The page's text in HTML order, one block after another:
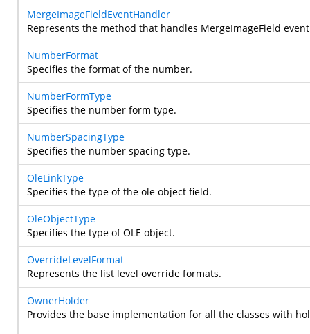
MergeImageFieldEventHandler
Represents the method that handles MergeImageField event
NumberFormat
Specifies the format of the number.
NumberFormType
Specifies the number form type.
NumberSpacingType
Specifies the number spacing type.
OleLinkType
Specifies the type of the ole object field.
OleObjectType
Specifies the type of OLE object.
OverrideLevelFormat
Represents the list level override formats.
OwnerHolder
Provides the base implementation for all the classes with